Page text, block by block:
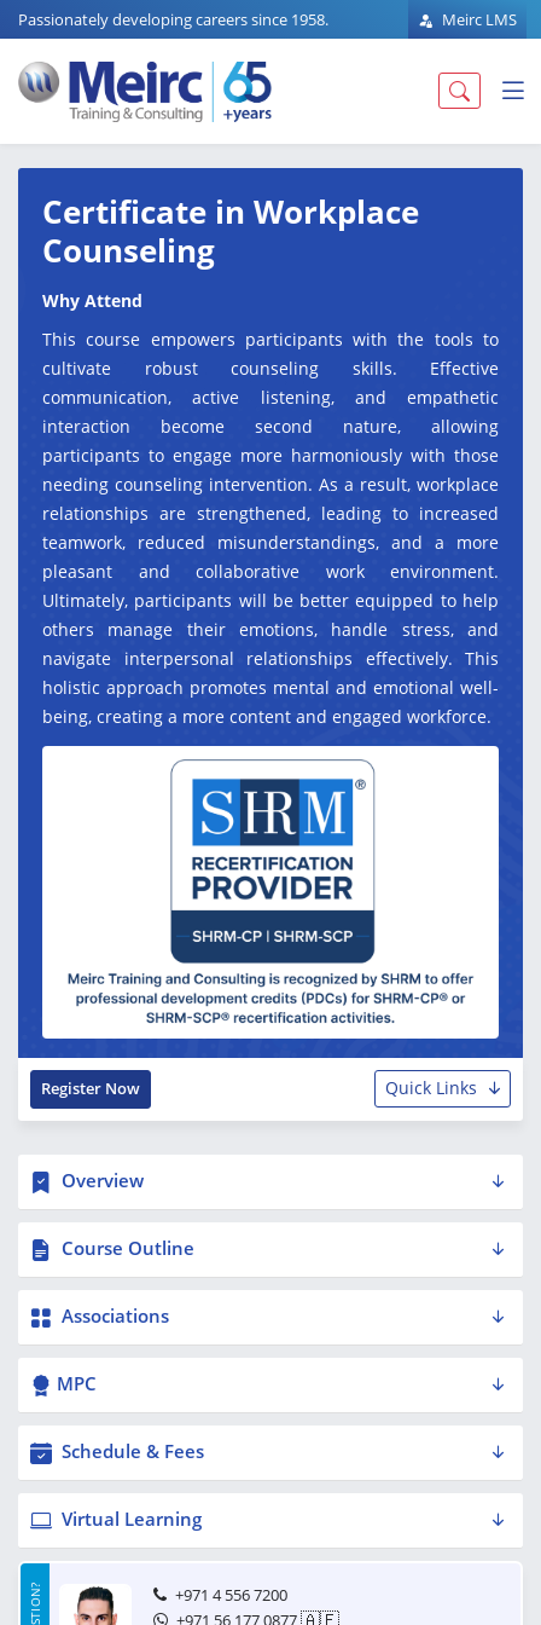
Passionately developing careers since 1958. Meirc LMS
Certificate in Workplace
Counseling
Why Attend
This course empowers participants with the tools to
cultivate robust counseling skills. Effective
communication, active listening, and empathetic
interaction become second nature, allowing
participants to engage more harmoniously with those
needing counseling intervention. As a result, workplace
relationships are strengthened, leading to increased
teamwork, reduced misunderstandings, and a more
pleasant and collaborative work environment.
Ultimately, participants will be better equipped to help
others manage their emotions, handle stress, and
navigate interpersonal relationships effectively. This
holistic approach promotes mental and emotional well-
being, creating a more content and engaged workforce.
Quick Links
Register Now
Overview
Course Outline
Associations
MPC
Schedule & Fees
Virtual Learning
+971 4 556 7200